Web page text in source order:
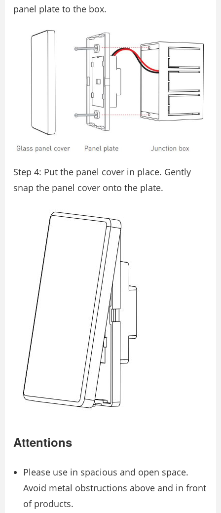
panel plate to the box.
Step 4: Put the panel cover in place. Gently
snap the panel cover onto the plate.
Attentions
Please use in spacious and open space.
Avoid metal obstructions above and in front
of products.